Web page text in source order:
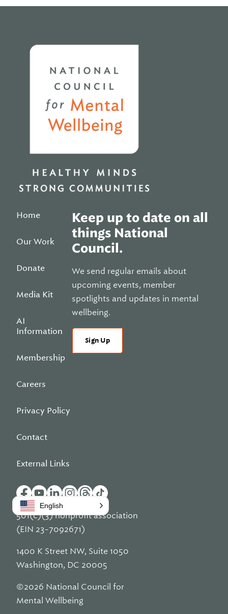
Home
Our Work
Donate
Media Kit
AI
Information
Membership
Careers
Privacy Policy
Contact
External Links
Keep up to date on all
things National
Council.
We send regular emails about
upcoming events, member
spotlights and updates in mental
wellbeing.
Sign Up
501(c)(3) nonprofit association
(EIN 23-7092671)
1400 K Street NW, Suite 1050
Washington, DC 20005
©2026 National Council for
Mental Wellbeing
English